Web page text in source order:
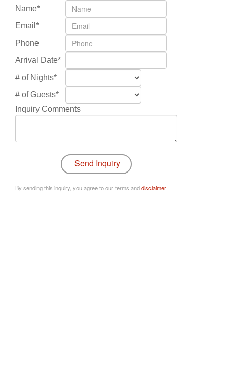
Name*
Email*
Phone
Arrival Date*
# of Nights*
# of Guests*
Inquiry Comments
By sending this inquiry, you agree to our terms anddisclaimer